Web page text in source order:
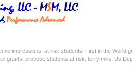
impressions at risk students First in the World
grants provost students at risk terry mills
Us